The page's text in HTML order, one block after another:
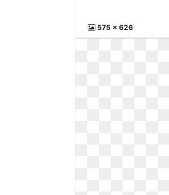
575 x 626